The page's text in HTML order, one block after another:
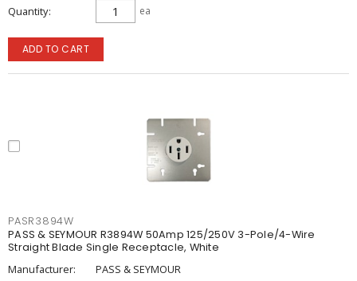
Quantity ea
ADD TO CART
PASR3894W
PASS & SEYMOUR R3894W 50Amp 125/250V 3-Pole/4-Wire
Straight Blade Single Receptacle, White
Manufacturer:
PASS & SEYMOUR